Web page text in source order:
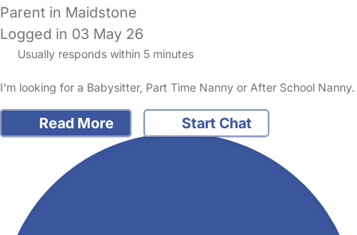
Parent in Maidstone
Logged in 03 May 26
Usually responds within 5 minutes
I'm looking for a Babysitter, Part Time Nanny or After School Nanny.
Read More Start Chat